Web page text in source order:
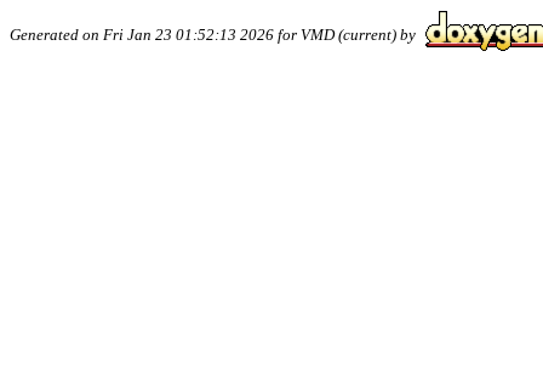
Generated on Fri Jan 23 01:52:13 2026 for VMD (current) by